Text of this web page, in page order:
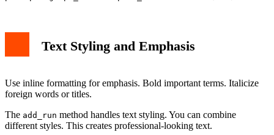
Text Styling and Emphasis
Use inline formatting for emphasis. Bold important terms. Italicize
foreign words or titles.
The add_run method handles text styling. You can combine
different styles. This creates professional-looking text.